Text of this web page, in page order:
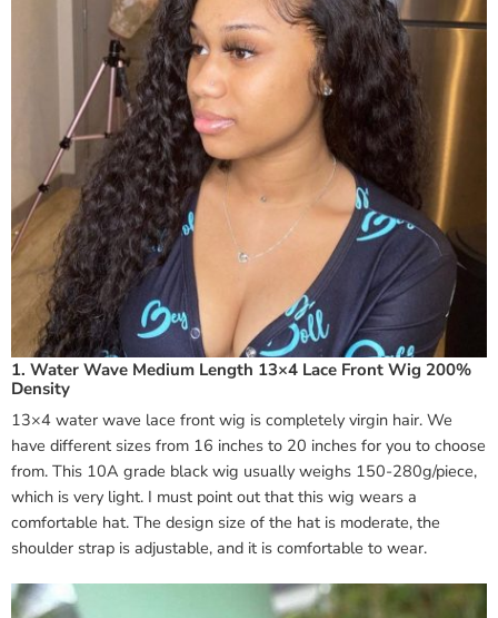
1. Water Wave Medium Length 13×4 Lace Front Wig 200%
Density
13×4 water wave lace front wig is completely virgin hair. We
have different sizes from 16 inches to 20 inches for you to choose
from. This 10A grade black wig usually weighs 150-280g/piece,
which is very light. I must point out that this wig wears a
comfortable hat. The design size of the hat is moderate, the
shoulder strap is adjustable, and it is comfortable to wear.